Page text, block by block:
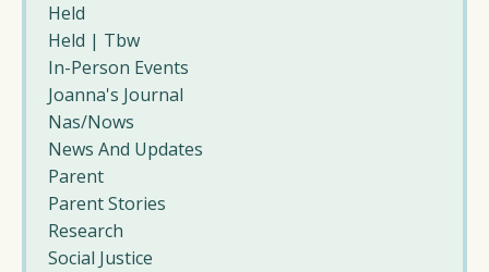
Held
Held | Tbw
In-Person Events
Joanna's Journal
Nas/nows
News And Updates
Parent
Parent Stories
Research
Social Justice